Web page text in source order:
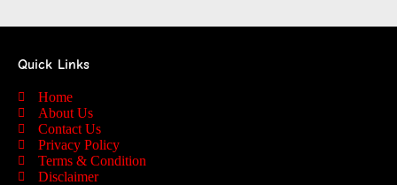
Quick Links
Home
About Us
Contact Us
Privacy Policy
Terms & Condition
Disclaimer